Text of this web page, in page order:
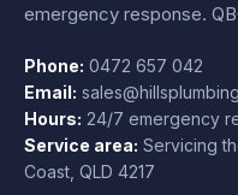
emergency response.
Phone: 0472 657 042
Email:
Hours: 24/7 emergency
Service area: Servicing
Coast QLD 4217